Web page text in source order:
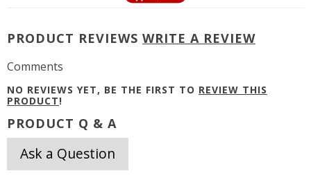
PRODUCT REVIEWS WRITE A REVIEW
Comments
NO REVIEWS YET, BE THE FIRST TO REVIEW THIS
PRODUCT!
PRODUCT Q & A
Ask a Question